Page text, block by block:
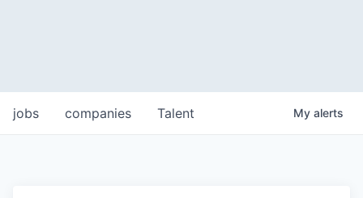
jobs companies Talent My alerts